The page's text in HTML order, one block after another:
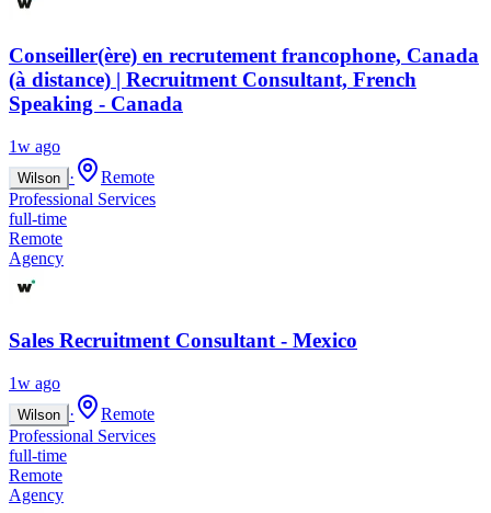
Conseiller(ère) en recrutement francophone, Canada
(à distance) | Recruitment Consultant, French
Speaking - Canada
1w ago
Wilson ·
Remote
Professional Services
full-time
Remote
Agency
Sales Recruitment Consultant - Mexico
1w ago
Wilson ·
Remote
Professional Services
full-time
Remote
Agency